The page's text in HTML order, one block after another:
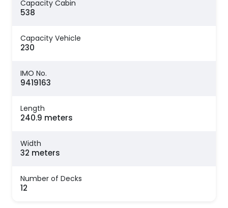
Capacity Cabin
538
Capacity Vehicle
230
IMO No.
9419163
Length
240.9 meters
Width
32 meters
Number of Decks
12